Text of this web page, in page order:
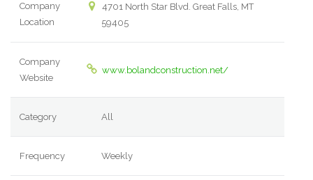
Company
Location
4701 North Star Blvd. Great Falls, MT
59405
Company
Website
www.bolandconstruction.net/
Category All
Frequency Weekly